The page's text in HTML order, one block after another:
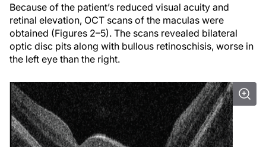
Because of the patient’s reduced visual acuity and
retinal elevation, OCT scans of the maculas were
obtained (Figures 2–5). The scans revealed bilateral
optic disc pits along with bullous retinoschisis, worse in
the left eye than the right.